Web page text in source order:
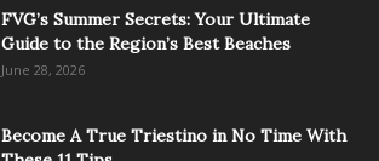
FVG’s Summer Secrets: Your Ultimate
Guide to the Region’s Best Beaches
June 28, 2026
Become A True Triestino in No Time With